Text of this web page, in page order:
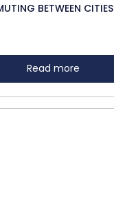
BETWEEN CITIES
Read more